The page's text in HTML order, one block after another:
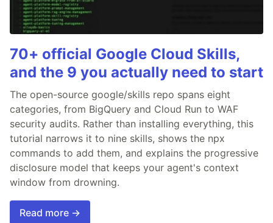
70+ official Google Cloud Skills,
and the 9 you actually need to start
The open-source google/skills repo spans eight
categories, from BigQuery and Cloud Run to WAF
security audits. Rather than installing everything, this
tutorial narrows it to nine skills, shows the npx
commands to add them, and explains the progressive
disclosure model that keeps your agent's context
window from drowning.
Read more →